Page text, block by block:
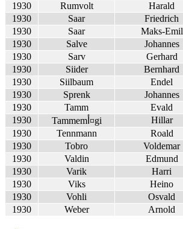
1930
Rumvolt
Harald
1930
Saar
Friedrich
1930
Saar
Maks-Emil
1930
Salve
Johannes
1930
Sarv
Gerhard
1930
Siider
Bernhard
1930
Siilbaum
Endel
1930
Sprenk
Johannes
1930
Tamm
Evald
1930
Tammemأ¤gi
Hillar
1930
Tennmann
Roald
1930
Tobro
Voldemar
1930
Valdin
Edmund
1930
Varik
Harri
1930
Viks
Heino
1930
Vohli
Osvald
1930
Weber Arnold